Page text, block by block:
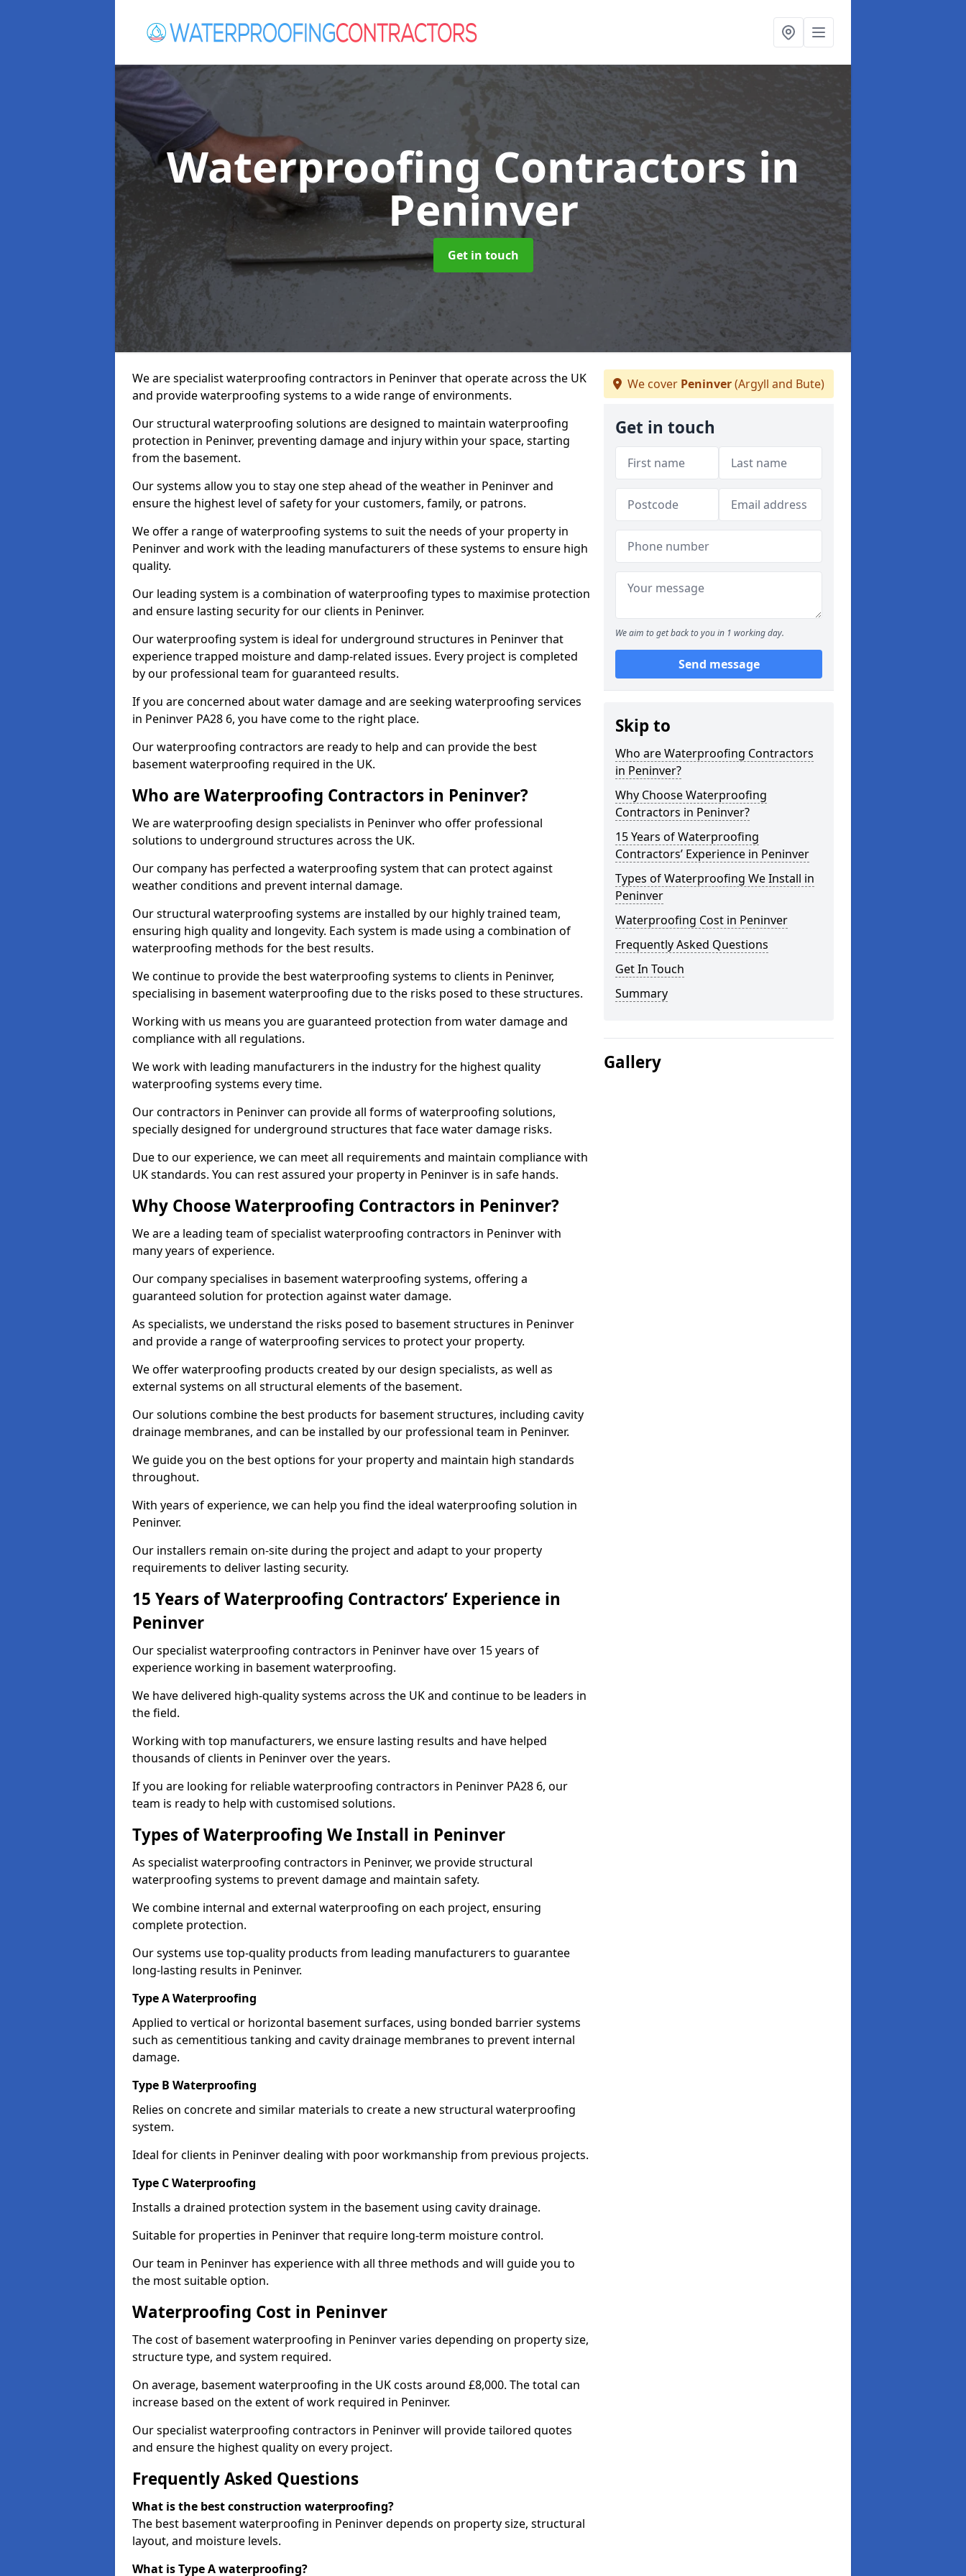
Waterproofing Contractors in
Peninver
Get in touch
We are specialist waterproofing contractors in Peninver that operate across the UK
and provide waterproofing systems to a wide range of environments.
Our structural waterproofing solutions are designed to maintain waterproofing
protection in Peninver, preventing damage and injury within your space, starting
from the basement.
Our systems allow you to stay one step ahead of the weather in Peninver and
ensure the highest level of safety for your customers, family, or patrons.
We offer a range of waterproofing systems to suit the needs of your property in
Peninver and work with the leading manufacturers of these systems to ensure high
quality.
Our leading system is a combination of waterproofing types to maximise protection
and ensure lasting security for our clients in Peninver.
Our waterproofing system is ideal for underground structures in Peninver that
experience trapped moisture and damp-related issues. Every project is completed
by our professional team for guaranteed results.
If you are concerned about water damage and are seeking waterproofing services
in Peninver PA28 6, you have come to the right place.
Our waterproofing contractors are ready to help and can provide the best
basement waterproofing required in the UK.
Who are Waterproofing Contractors in Peninver?
We are waterproofing design specialists in Peninver who offer professional
solutions to underground structures across the UK.
Our company has perfected a waterproofing system that can protect against
weather conditions and prevent internal damage.
Our structural waterproofing systems are installed by our highly trained team,
ensuring high quality and longevity. Each system is made using a combination of
waterproofing methods for the best results.
We continue to provide the best waterproofing systems to clients in Peninver,
specialising in basement waterproofing due to the risks posed to these structures.
Working with us means you are guaranteed protection from water damage and
compliance with all regulations.
We work with leading manufacturers in the industry for the highest quality
waterproofing systems every time.
Our contractors in Peninver can provide all forms of waterproofing solutions,
specially designed for underground structures that face water damage risks.
Due to our experience, we can meet all requirements and maintain compliance with
UK standards. You can rest assured your property in Peninver is in safe hands.
Why Choose Waterproofing Contractors in Peninver?
We are a leading team of specialist waterproofing contractors in Peninver with
many years of experience.
Our company specialises in basement waterproofing systems, offering a
guaranteed solution for protection against water damage.
As specialists, we understand the risks posed to basement structures in Peninver
and provide a range of waterproofing services to protect your property.
We offer waterproofing products created by our design specialists, as well as
external systems on all structural elements of the basement.
Our solutions combine the best products for basement structures, including cavity
drainage membranes, and can be installed by our professional team in Peninver.
We guide you on the best options for your property and maintain high standards
throughout.
With years of experience, we can help you find the ideal waterproofing solution in
Peninver.
Our installers remain on-site during the project and adapt to your property
requirements to deliver lasting security.
15 Years of Waterproofing Contractors’ Experience in
Peninver
Our specialist waterproofing contractors in Peninver have over 15 years of
experience working in basement waterproofing.
We have delivered high-quality systems across the UK and continue to be leaders in
the field.
Working with top manufacturers, we ensure lasting results and have helped
thousands of clients in Peninver over the years.
If you are looking for reliable waterproofing contractors in Peninver PA28 6, our
team is ready to help with customised solutions.
Types of Waterproofing We Install in Peninver
As specialist waterproofing contractors in Peninver, we provide structural
waterproofing systems to prevent damage and maintain safety.
We combine internal and external waterproofing on each project, ensuring
complete protection.
Our systems use top-quality products from leading manufacturers to guarantee
long-lasting results in Peninver.
Type A Waterproofing
Applied to vertical or horizontal basement surfaces, using bonded barrier systems
such as cementitious tanking and cavity drainage membranes to prevent internal
damage.
Type B Waterproofing
Relies on concrete and similar materials to create a new structural waterproofing
system.
Ideal for clients in Peninver dealing with poor workmanship from previous projects.
Type C Waterproofing
Installs a drained protection system in the basement using cavity drainage.
Suitable for properties in Peninver that require long-term moisture control.
Our team in Peninver has experience with all three methods and will guide you to
the most suitable option.
Waterproofing Cost in Peninver
The cost of basement waterproofing in Peninver varies depending on property size,
structure type, and system required.
On average, basement waterproofing in the UK costs around £8,000. The total can
increase based on the extent of work required in Peninver.
Our specialist waterproofing contractors in Peninver will provide tailored quotes
and ensure the highest quality on every project.
Frequently Asked Questions
What is the best construction waterproofing?
The best basement waterproofing in Peninver depends on property size, structural
layout, and moisture levels.
What is Type A waterproofing?
We cover Peninver(Argyll and Bute)
Get in touch
We aim to get back to you in 1 working day.
Send message
Skip to
Who are Waterproofing Contractors
in Peninver?
Why Choose Waterproofing
Contractors in Peninver?
15 Years of Waterproofing
Contractors’ Experience in Peninver
Types of Waterproofing We Install in
Peninver
Waterproofing Cost in Peninver
Frequently Asked Questions
Get In Touch
Summary
Gallery